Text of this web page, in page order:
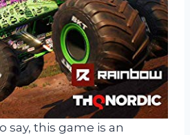
say, this game is an